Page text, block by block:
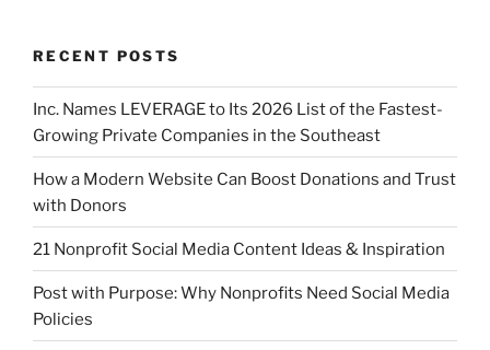
RECENT POSTS
Inc. Names LEVERAGE to Its 2026 List of the Fastest-
Growing Private Companies in the Southeast
How a Modern Website Can Boost Donations and Trust
with Donors
21 Nonprofit Social Media Content Ideas & Inspiration
Post with Purpose: Why Nonprofits Need Social Media
Policies